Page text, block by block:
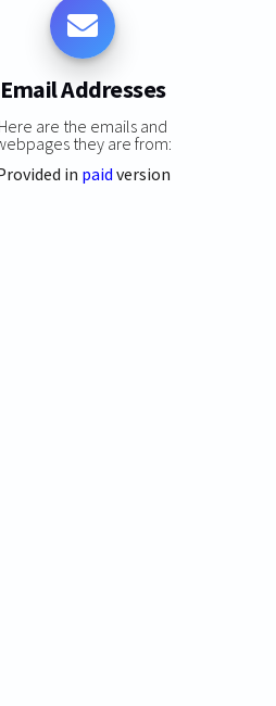
Email Addresses
Here are the emails and
they are from:
in paid version